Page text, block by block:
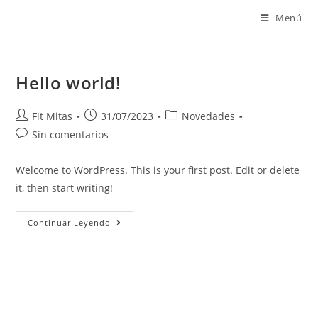
Menú
Hello world!
Fit Mitas 31/07/2023
Novedades
Sin comentarios
Welcome to WordPress. This is your first post. Edit or delete
it, then start writing!
Continuar Leyendo